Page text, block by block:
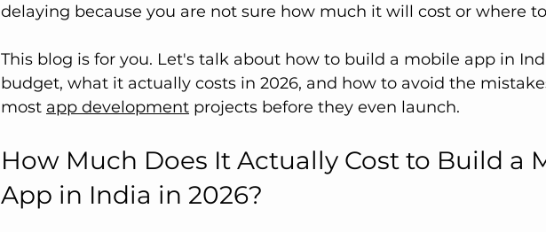
delaying because you are not sure how much it will cost or where
This blog is for you. Let's talk about how to build a mobile app in
budget, what it actually costs in 2026, and how to avoid the
most app development projects before they even launch.
How Much Does It Actually Cost to Build a
App in India in 2026?